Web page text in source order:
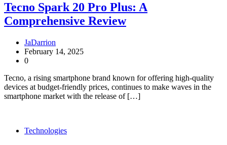
Tecno Spark 20 Pro Plus: A
Comprehensive Review
JaDarrion
February 14, 2025
0
Tecno, a rising smartphone brand known for offering high-quality
devices at budget-friendly prices, continues to make waves in the
smartphone market with the release of […]
Technologies